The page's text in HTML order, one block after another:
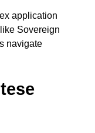
application
Sovereign
navigate